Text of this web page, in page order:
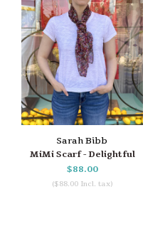
Sarah Bibb
MiMi Scarf - Delightful
$88.00
($88.00 Incl. tax)